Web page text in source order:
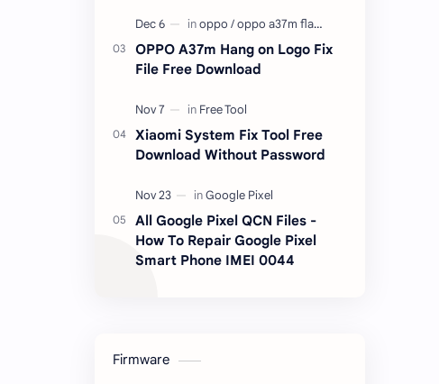
OPPO A37m Hang on Logo Fix
File Free Download
Xiaomi System Fix Tool Free
Download Without Password
All Google Pixel QCN Files -
How To Repair Google Pixel
Smart Phone IMEI 0044
Firmware